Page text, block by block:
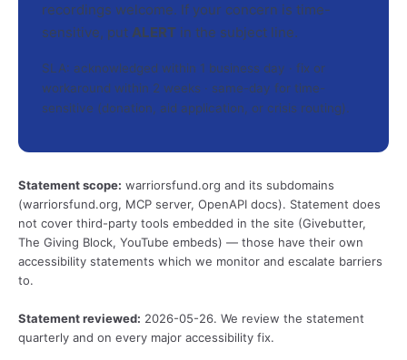
recordings welcome. If your concern is time-
sensitive, put ALERT in the subject line.
SLA: acknowledged within 1 business day · fix or
workaround within 2 weeks · same-day for time-
sensitive (donation, aid application, or crisis routing).
Statement scope: warriorsfund.org and its subdomains
(warriorsfund.org, MCP server, OpenAPI docs). Statement does
not cover third-party tools embedded in the site (Givebutter,
The Giving Block, YouTube embeds) — those have their own
accessibility statements which we monitor and escalate barriers
to.
Statement reviewed: 2026-05-26. We review the statement
quarterly and on every major accessibility fix.